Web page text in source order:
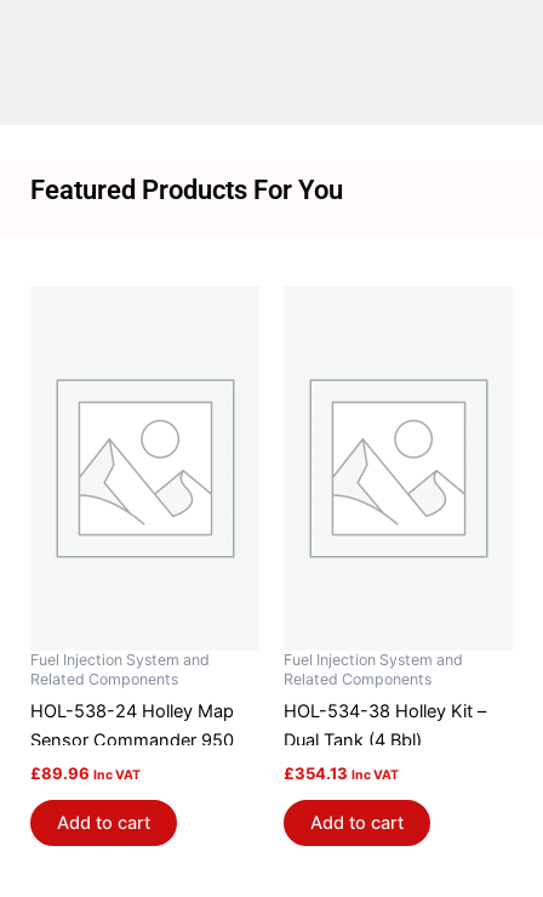
Featured Products For You
Fuel Injection System and
Related Components
HOL-538-24 Holley Map
Sensor Commander 950
£89.96 Inc VAT
Add to cart
Fuel Injection System and
Related Components
HOL-534-38 Holley Kit –
Dual Tank (4 Bbl)
£354.13 Inc VAT
Add to cart